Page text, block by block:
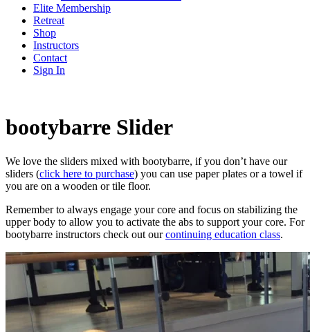
Elite Membership
Retreat
Shop
Instructors
Contact
Sign In
bootybarre Slider
We love the sliders mixed with bootybarre, if you don’t have our
sliders (click here to purchase) you can use paper plates or a towel if
you are on a wooden or tile floor.
Remember to always engage your core and focus on stabilizing the
upper body to allow you to activate the abs to support your core. For
bootybarre instructors check out ourcontinuing education class.